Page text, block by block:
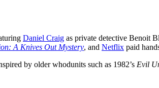
Daniel Craig as private detective Benoit
A Knives Out Mystery, and Netflix paid
by older whodunits such as 1982’s Evil